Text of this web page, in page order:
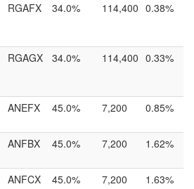
RGAFX 34.0% 114,400 0.38%
RGAGX 34.0% 114,400 0.33%
ANEFX 45.0% 7,200 0.85%
ANFBX 45.0% 7,200 1.62%
ANFCX 45.0% 7,200 1.63%